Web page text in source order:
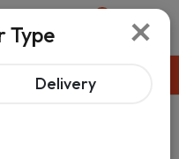
×
Type
Delivery